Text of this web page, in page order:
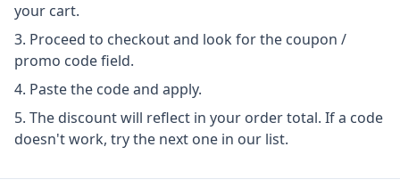
your cart.
Proceed to checkout and look for the coupon /
promo code field.
Paste the code and apply.
The discount will reflect in your order total. If a code
doesn't work, try the next one in our list.